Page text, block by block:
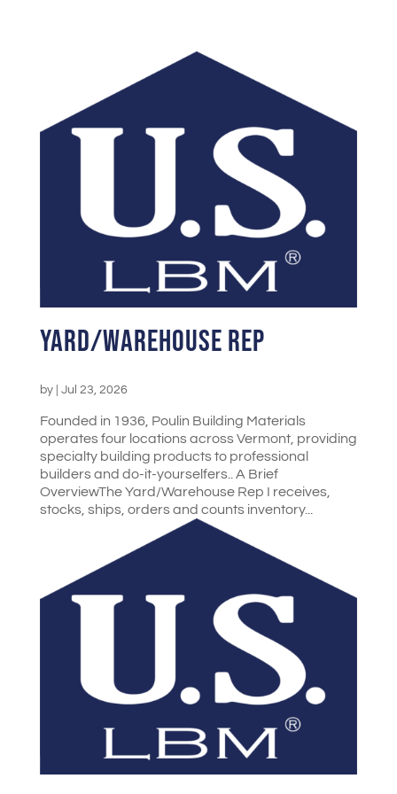
Yard/Warehouse Rep
by Jul 23, 2026
Founded in 1936, Poulin Building Materials
operates four locations across Vermont, providing
specialty building products to professional
builders and do-it-yourselfers.. A Brief
OverviewThe Yard/Warehouse Rep I receives,
stocks, ships, orders and counts inventory...